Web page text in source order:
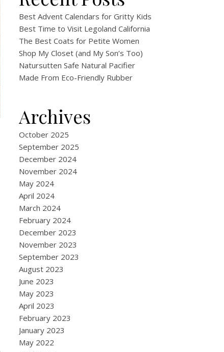
Best Advent Calendars for Gritty Kids
Best Time to Visit Legoland California
The Best Coats for Petite Women
Shop My Closet (and My Son’s Too)
Natursutten Safe Natural Pacifier
Made From Eco-Friendly Rubber
Archives
October 2025
September 2025
December 2024
November 2024
May 2024
April 2024
March 2024
February 2024
December 2023
November 2023
September 2023
August 2023
June 2023
May 2023
April 2023
February 2023
January 2023
May 2022